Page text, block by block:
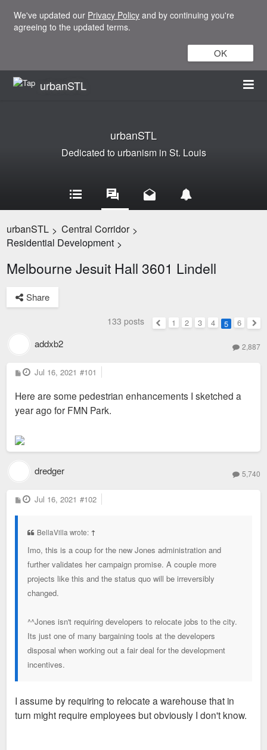
We've updated our Privacy Policy and by continuing you're
agreeing to the updated terms.
OK
urbanSTL
urbanSTL
Dedicated to urbanism in St. Louis
urbanSTL > Central Corridor >
Residential Development >
Melbourne Jesuit Hall 3601 Lindell
Share
133 posts
Previous
1 2 3 4 5
6
addxb2 2,887
P
o
t
Jul 16, 2021 #101
Here are some pedestrian enhancements I sketched a
year ago for FMN Park.
dredger 5,740
P
o
Jul 16, 2021 #102
BellaVilla wrote: ↑
Imo, this is a coup for the new Jones administration and
further validates her campaign promise. A couple more
projects like this and the status quo will be irreversibly
changed.
^^Jones isn't requiring developers to relocate jobs to the city.
Its just one of many bargaining tools at the developers
disposal when working out a fair deal for the development
incentives.
I assume by requiring to relocate a warehouse that in
turn might require employees but obviously I don't know.